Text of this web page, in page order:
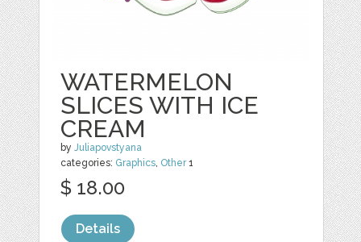
WATERMELON
SLICES WITH ICE
CREAM
byJuliapovstyana
categories: Graphics, Other1
$ 18.00
Details